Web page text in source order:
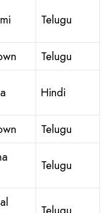
Telugu
Telugu
Hindi
Telugu
Telugu